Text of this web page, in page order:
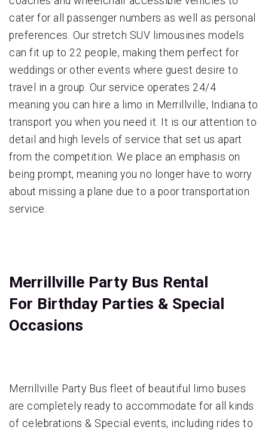
cater for all passenger numbers as well as personal
preferences. Our stretch SUV limousines models
can fit up to 22 people, making them perfect for
weddings or other events where guest desire to
travel in a group. Our service operates 24/4
meaning you can hire a limo in Merrillville, Indiana to
transport you when you need it. It is our attention to
detail and high levels of service that set us apart
from the competition. We place an emphasis on
being prompt, meaning you no longer have to worry
about missing a plane due to a poor transportation
service.
Merrillville Party Bus Rental
For Birthday Parties & Special
Occasions
Merrillville Party Bus fleet of beautiful limo buses
are completely ready to accommodate for all kinds
of celebrations & Special events, including rides to